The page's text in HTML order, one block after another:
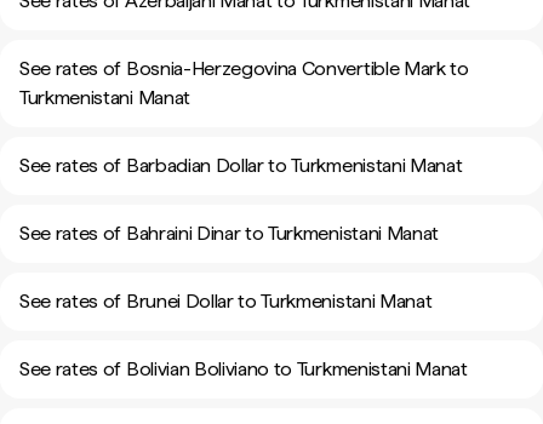
See rates of Bosnia-Herzegovina Convertible Mark to
Turkmenistani Manat
See rates of Barbadian Dollar to Turkmenistani Manat
See rates of Bahraini Dinar to Turkmenistani Manat
See rates of Brunei Dollar to Turkmenistani Manat
See rates of Bolivian Boliviano to Turkmenistani Manat